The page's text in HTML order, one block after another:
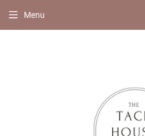
Menu